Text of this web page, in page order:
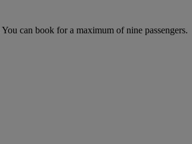
You can book for a maximum of nine passengers.